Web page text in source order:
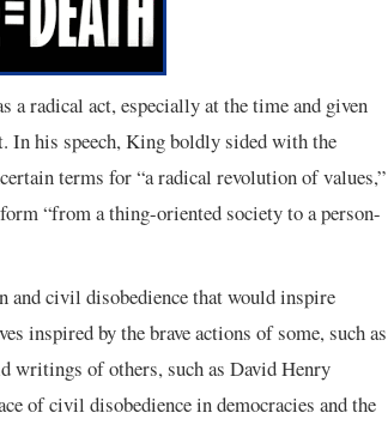
a radical act, especially at the time and given
In his speech, King boldly sided with the
terms for “a radical revolution of values,”
“from a thing-oriented society to a person-
and civil disobedience that would inspire
inspired by the brave actions of some, such as
writings of others, such as David Henry
of civil disobedience in democracies and the